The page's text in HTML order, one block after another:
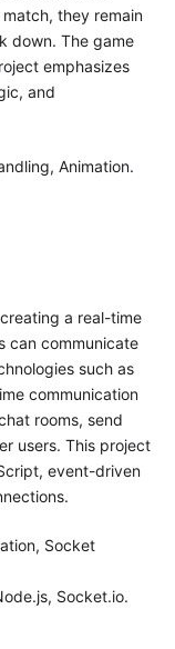
they remain
down. The game
emphasizes
and
Animation.
a real-time
can communicate
such as
communication
rooms, send
users. This project
event-driven
Socket
Socket.io.